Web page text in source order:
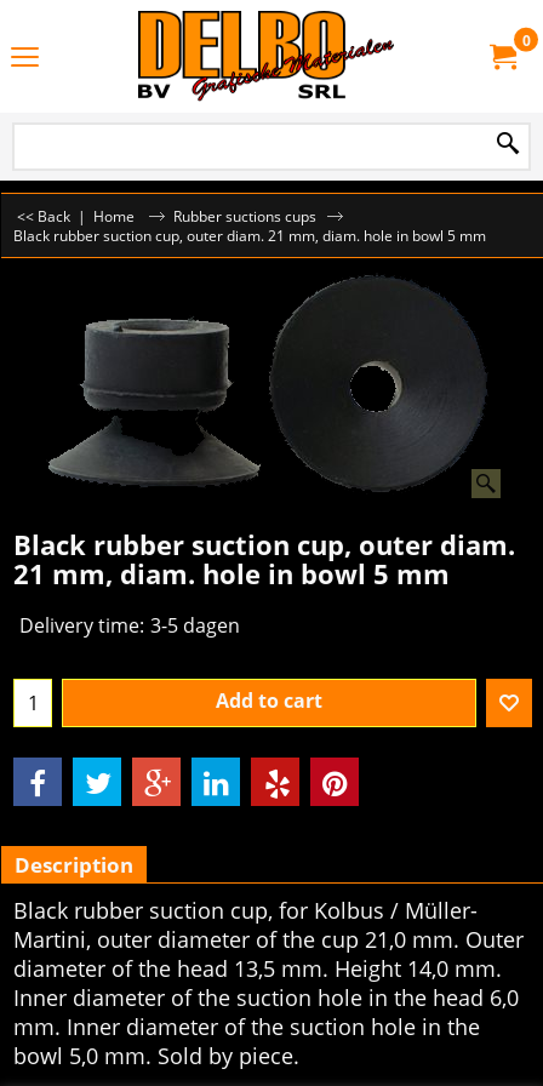
0
<< Back | Home
Rubber suctions cups
Black rubber suction cup, outer diam. 21 mm, diam. hole in bowl 5 mm
Black rubber suction cup, outer diam.
21 mm, diam. hole in bowl 5 mm
Delivery time: 3-5 dagen
Add to cart
Description
Black rubber suction cup, for Kolbus / Müller-
Martini, outer diameter of the cup 21,0 mm. Outer
diameter of the head 13,5 mm. Height 14,0 mm.
Inner diameter of the suction hole in the head 6,0
mm. Inner diameter of the suction hole in the
bowl 5,0 mm. Sold by piece.